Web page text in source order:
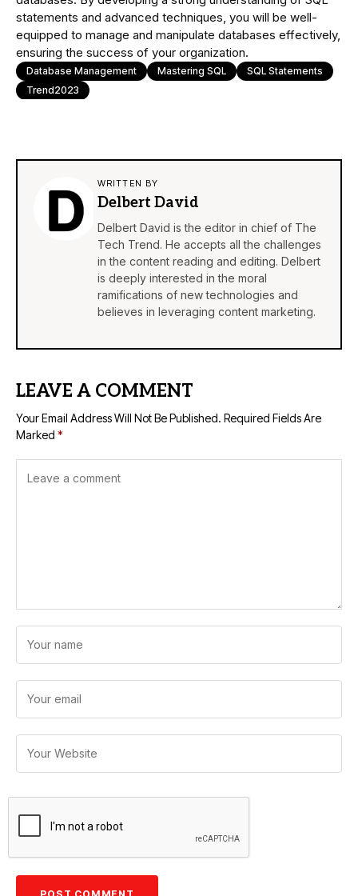
statements and advanced techniques, you will be well-
equipped to manage and manipulate databases effectively,
ensuring the success of your organization.
Database Management Mastering SQL
SQL Statements
Trend2023
WRITTEN BY
Delbert David
Delbert David is the editor in chief of The
Tech Trend. He accepts all the challenges
in the content reading and editing. Delbert
is deeply interested in the moral
ramifications of new technologies and
believes in leveraging content marketing.
LEAVE A COMMENT
Your Email Address Will Not Be Published. Required Fields Are
Marked *